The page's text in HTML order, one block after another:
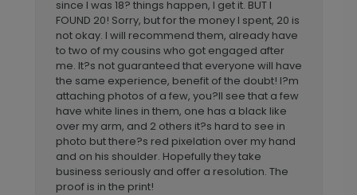
since I was 18? things happen, I get it. BUT I
FOUND 20! Sorry, but for the money I spent, 20 is
not okay. I will recommend them, already have
to two of my cousins who got engaged after
me. It?s not guaranteed that everyone will have
the same experience, benefit of the doubt! I?m
attaching photos of a few, you?ll see that a few
have white lines in them, one has a black like
over my arm, and 2 others it?s hard to see in
photo but there?s red pixelation over my hand
and on his shoulder. Hopefully they take
business seriously and offer a resolution. The
proof is in the print!